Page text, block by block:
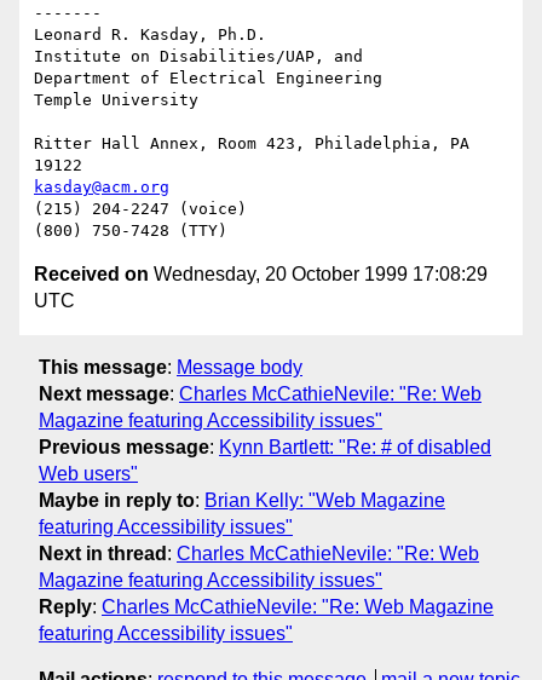
-------
Leonard R. Kasday, Ph.D.
Institute on Disabilities/UAP, and
Department of Electrical Engineering
Temple University
Ritter Hall Annex, Room 423, Philadelphia, PA
kasday@acm.org
(215) 204-2247 (voice)
Received on Wednesday, 20 October 1999 17:08:29
UTC
This message: Message body
Next message: Charles McCathieNevile: "Re: Web
Magazine featuring Accessibility issues"
Previous message: Kynn Bartlett: "Re: # of disabled
Web users"
Maybe in reply to: Brian Kelly: "Web Magazine
featuring Accessibility issues"
Next in thread : Charles McCathieNevile: "Re: Web
Magazine featuring Accessibility issues"
Reply: Charles McCathieNevile: "Re: Web Magazine
featuring Accessibility issues"